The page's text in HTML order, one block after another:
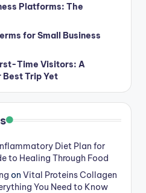
Platforms: The
for Small Business
Time Visitors: A
Best Trip Yet
Diet Plan for
to Healing Through Food
on Vital Proteins Collagen
You Need to Know